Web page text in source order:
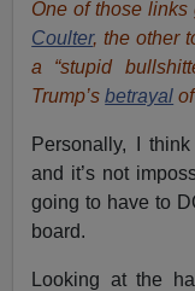
One of those links
Coulter, the other
a “stupid
Trump’sbetrayal
Personally, I
and it’s not
going to have to
board.
Looking at the